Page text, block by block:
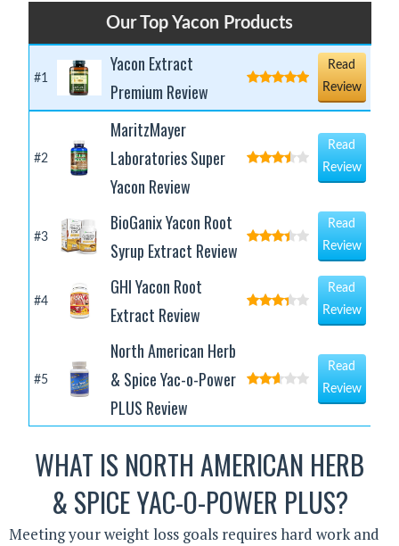
Our Top Yacon Products
#1
Yacon Extract
Premium Review
Read
Review
#2
MaritzMayer
Laboratories Super
Yacon Review
Read
Review
#3
BioGanix Yacon Root
Syrup Extract Review
Read
Review
#4
GHI Yacon Root
Extract Review
Read
Review
#5
North American Herb
& Spice Yac-o-Power
PLUS Review
Read
Review
WHAT IS NORTH AMERICAN HERB
& SPICE YAC-O-POWER PLUS?
Meeting your weight loss goals requires hard work and